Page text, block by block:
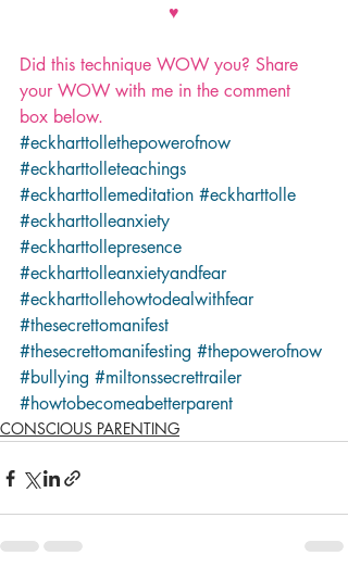
♥
Did this technique WOW you? Share
your WOW with me in the comment
box below.
#eckharttollethepowerofnow
#eckharttolleteachings
#eckharttollemeditation #eckharttolle
#eckharttolleanxiety
#eckharttollepresence
#eckharttolleanxietyandfear
#eckharttollehowtodealwithfear
#thesecrettomanifest
#thesecrettomanifesting #thepowerofnow
#bullying #miltonssecrettrailer
#howtobecomeabetterparent
CONSCIOUS PARENTING